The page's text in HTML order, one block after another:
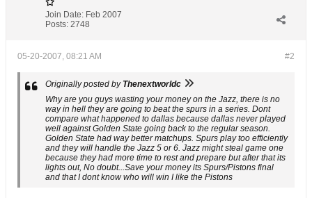
Join Date: Feb 2007
Posts: 2748
#2
05-20-2007, 08:21 AM
Originally posted by Thenextworldc
Why are you guys wasting your money on the Jazz, there is no
way in hell they are going to beat the spurs in a series. Dont
compare what happened to dallas because dallas never played
well against Golden State going back to the regular season.
Golden State had way better matchups. Spurs play too efficiently
and they will handle the Jazz 5 or 6. Jazz might steal game one
because they had more time to rest and prepare but after that its
lights out, No doubt...Save your money its Spurs/Pistons final
and that I dont know who will win I like the Pistons